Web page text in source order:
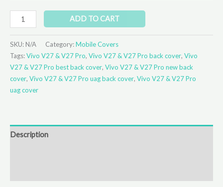
ADD TO CART
SKU: N/A Category:Mobile Covers
Tags:Vivo V27 & V27 Pro, Vivo V27 & V27 Pro back cover, Vivo
V27 & V27 Pro best back cover, Vivo V27 & V27 Pro new back
cover, Vivo V27 & V27 Pro uag back cover, Vivo V27 & V27 Pro
uag cover
Description